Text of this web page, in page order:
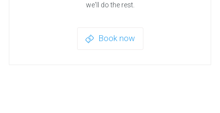
we'll do the rest.
Book now